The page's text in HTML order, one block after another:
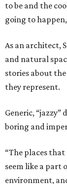
to be and the
going to
As an architect,
and natural
stories about
they represent.
Generic,
boring and
“The places
seem like a
environment,